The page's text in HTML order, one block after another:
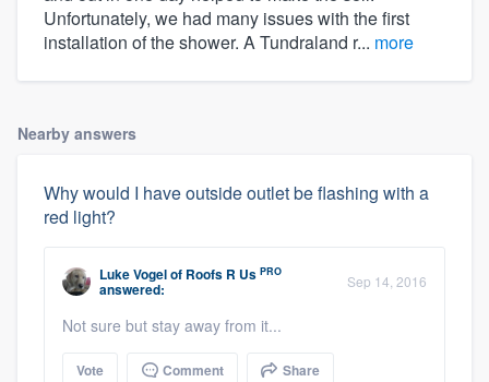
Unfortunately, we had many issues with the first
installation of the shower. A Tundraland r... more
Nearby answers
Why would I have outside outlet be flashing with a
red light?
Luke Vogelof Roofs R Us PRO
answered: Sep 14, 2016
Not sure but stay away from it...
Vote Comment Share